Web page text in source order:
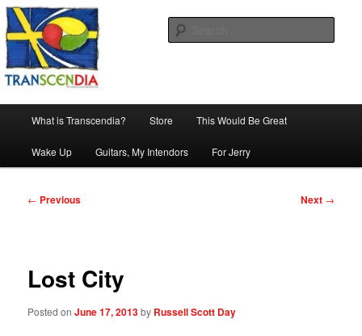
Skip
to
primary
contentTranscendia
The company, country and work of art.
What is Transcendia? Store This Would Be Great
Wake Up Guitars, My Intendors For Jerry
Post
← Previous Next →
Lost City
Posted onJune 17, 2013by Russell Scott Day